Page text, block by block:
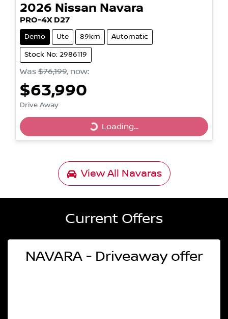
2026 Nissan Navara
PRO-4X D27
Demo Ute 89km Automatic
Stock No: 2986119
Was $76,199, now:
$63,990
Drive Away
Loading... Loading...
View All Navaras
Current Offers
NAVARA - Driveaway offer